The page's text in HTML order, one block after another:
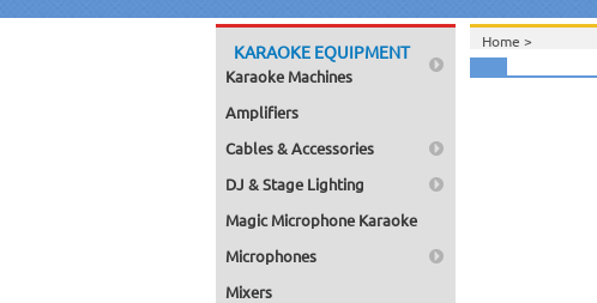
KARAOKE EQUIPMENT
Karaoke Machines
Amplifiers
Cables & Accessories
DJ & Stage Lighting
Magic Microphone Karaoke
Microphones
Mixers
Home >